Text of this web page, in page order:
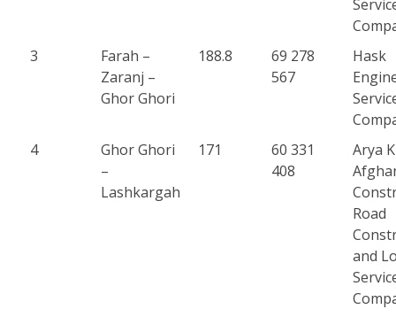
3
Farah –
Zaranj –
Ghor Ghori
188.8
69 278
567
Hask
4
Ghor Ghori
–
Lashkargah
171
60 331
408
Arya
Road
and